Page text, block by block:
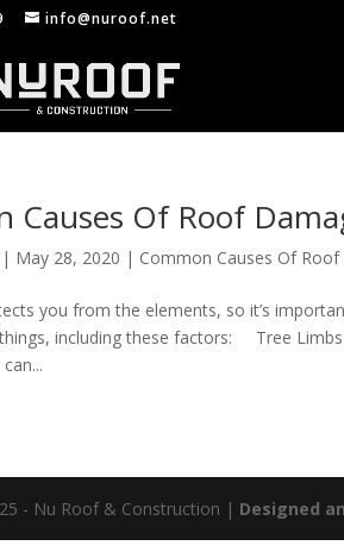
info@nuroof.net
Causes Of Roof
| May 28, 2020 | Common Causes Of
you from the elements, so it’s
including these factors: Tree
- Nu Roof & Construction | Designed